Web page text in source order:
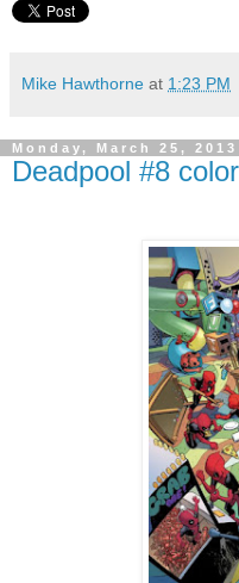
Mike Hawthorne at 1:23 PM
Monday, March 25, 2013
Deadpool #8